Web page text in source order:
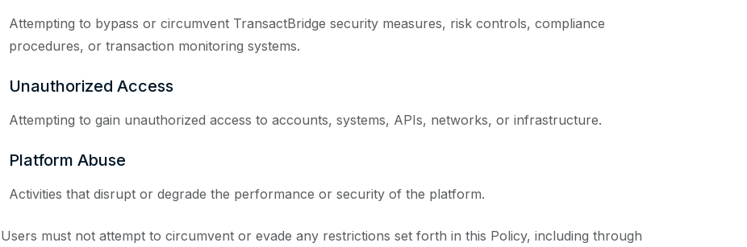
Attempting to bypass or circumvent TransactBridge security measures, risk controls, compliance
procedures, or transaction monitoring systems.
Unauthorized Access
Attempting to gain unauthorized access to accounts, systems, APIs, networks, or infrastructure.
Platform Abuse
Activities that disrupt or degrade the performance or security of the platform.
Users must not attempt to circumvent or evade any restrictions set forth in this Policy, including through